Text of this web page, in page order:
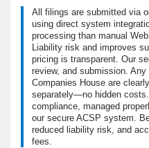
All filings are submitted via
using direct system
processing than manual
Liability risk and improves
pricing is transparent. Our
review, and submission.
Companies House are
separately—no hidden
compliance, managed
our secure ACSP system.
reduced liability risk, and
fees.